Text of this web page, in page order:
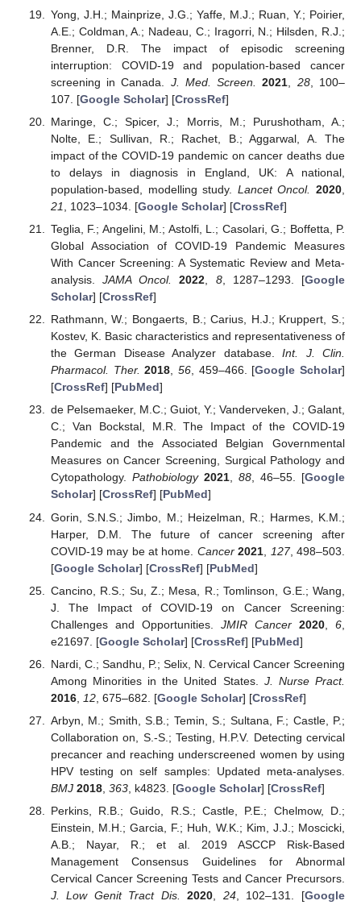
Yong, J.H.; Mainprize, J.G.; Yaffe, M.J.; Ruan, Y.; Poirier,
A.E.; Coldman, A.; Nadeau, C.; Iragorri, N.; Hilsden, R.J.;
Brenner, D.R. The impact of episodic screening
interruption: COVID-19 and population-based cancer
screening in Canada. J. Med. Screen. 2021 28, 100–
107. [Google Scholar] [CrossRef]
Maringe, C.; Spicer, J.; Morris, M.; Purushotham, A.;
Nolte, E.; Sullivan, R.; Rachet, B.; Aggarwal, A. The
impact of the COVID-19 pandemic on cancer deaths due
to delays in diagnosis in England, UK: A national,
population-based, modelling study. Lancet Oncol. 2020
21
, 1023–1034. [Google Scholar] [CrossRef]
Teglia, F.; Angelini, M.; Astolfi, L.; Casolari, G.; Boffetta, P.
Global Association of COVID-19 Pandemic Measures
With Cancer Screening: A Systematic Review and Meta-
analysis.JAMA Oncol. 2022 8, 1287–1293. [Google
Scholar] [CrossRef]
Rathmann, W.; Bongaerts, B.; Carius, H.J.; Kruppert, S.;
Kostev, K. Basic characteristics and representativeness of
the German Disease Analyzer database.Int. J. Clin.
Pharmacol. Ther. 2018, 56, 459–466. [Google Scholar]
[CrossRef] [PubMed]
de Pelsemaeker, M.C.; Guiot, Y.; Vanderveken, J.; Galant,
C.; Van Bockstal, M.R. The Impact of the COVID-19
Pandemic and the Associated Belgian Governmental
Measures on Cancer Screening, Surgical Pathology and
Cytopathology. Pathobiology 2021, 88, 46–55. [Google
Scholar] [CrossRef] [PubMed]
Gorin, S.N.S.; Jimbo, M.; Heizelman, R.; Harmes, K.M.;
Harper, D.M. The future of cancer screening after
COVID-19 may be at home. Cancer 2021 127, 498–503.
[Google Scholar] [CrossRef] [PubMed]
Cancino, R.S.; Su, Z.; Mesa, R.; Tomlinson, G.E.; Wang,
J. The Impact of COVID-19 on Cancer Screening:
Challenges and Opportunities. JMIR Cancer 2020 ,6
e21697. [Google Scholar] [CrossRef] [PubMed]
Nardi, C.; Sandhu, P.; Selix, N. Cervical Cancer Screening
Among Minorities in the United States. J. Nurse Pract.
2016, 12, 675–682. [Google Scholar] [CrossRef]
Arbyn, M.; Smith, S.B.; Temin, S.; Sultana, F.; Castle, P.;
Collaboration on, S.-S.; Testing, H.P.V. Detecting cervical
precancer and reaching underscreened women by using
HPV testing on self samples: Updated meta-analyses.
BMJ 2018, 363, k4823. [Google Scholar] [CrossRef]
Perkins, R.B.; Guido, R.S.; Castle, P.E.; Chelmow, D.;
Einstein, M.H.; Garcia, F.; Huh, W.K.; Kim, J.J.; Moscicki,
A.B.; Nayar, R.; et al. 2019 ASCCP Risk-Based
Management Consensus Guidelines for Abnormal
Cervical Cancer Screening Tests and Cancer Precursors.
J. Low Genit Tract Dis.
2020 24, 102–131. [Google